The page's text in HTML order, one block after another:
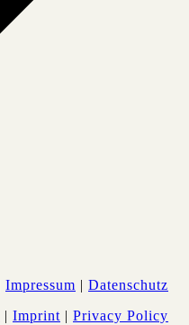
Impressum | Datenschutz
| Imprint | Privacy Policy